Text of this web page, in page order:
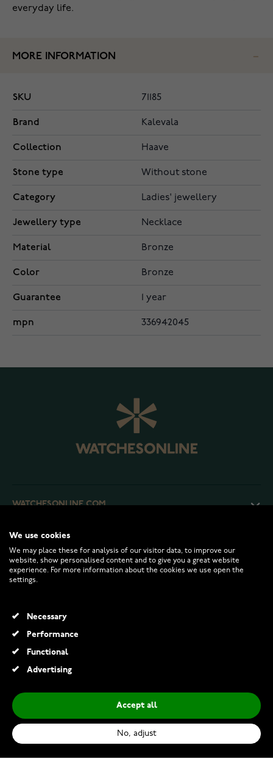
everyday life.
MORE INFORMATION
SKU 71185
Brand Kalevala
Collection Haave
Stone type Without stone
Category Ladies' jewellery
Jewellery type Necklace
Material Bronze
Color Bronze
Guarantee 1 year
mpn 336942045
WATCHESONLINE.COM
CUSTOMER SERVICE
RETURNS AND TERMS
INFO
We use cookies
We may place these for analysis of our visitor data, to improve our
website, show personalised content and to give you a great website
experience. For more information about the cookies we use open the
settings.
Necessary
Performance
Functional
Advertising
Accept all
No, adjust